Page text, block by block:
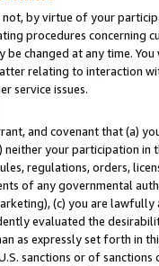
by virtue of your
procedures concerning
be changed at any time.
relating to interaction
service issues.
and covenant that (a)
neither your participation
regulations, orders,
of any governmental
(c) you are
evaluated the
as expressly set forth in
sanctions or of